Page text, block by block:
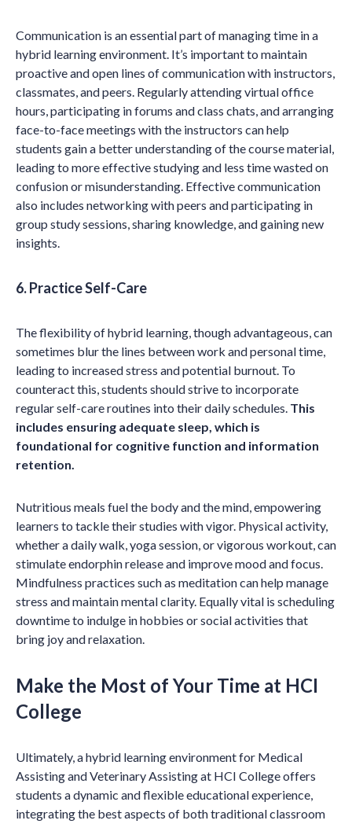
Communication is an essential part of managing time in a
hybrid learning environment. It’s important to maintain
proactive and open lines of communication with instructors,
classmates, and peers. Regularly attending virtual office
hours, participating in forums and class chats, and arranging
face-to-face meetings with the instructors can help
students gain a better understanding of the course material,
leading to more effective studying and less time wasted on
confusion or misunderstanding. Effective communication
also includes networking with peers and participating in
group study sessions, sharing knowledge, and gaining new
insights.
6. Practice Self-Care
The flexibility of hybrid learning, though advantageous, can
sometimes blur the lines between work and personal time,
leading to increased stress and potential burnout. To
counteract this, students should strive to incorporate
regular self-care routines into their daily schedules. This
includes ensuring adequate sleep, which is
foundational for cognitive function and information
retention.
Nutritious meals fuel the body and the mind, empowering
learners to tackle their studies with vigor. Physical activity,
whether a daily walk, yoga session, or vigorous workout, can
stimulate endorphin release and improve mood and focus.
Mindfulness practices such as meditation can help manage
stress and maintain mental clarity. Equally vital is scheduling
downtime to indulge in hobbies or social activities that
bring joy and relaxation.
Make the Most of Your Time at HCI
College
Ultimately, a hybrid learning environment for Medical
Assisting and Veterinary Assisting at HCI College offers
students a dynamic and flexible educational experience,
integrating the best aspects of both traditional classroom